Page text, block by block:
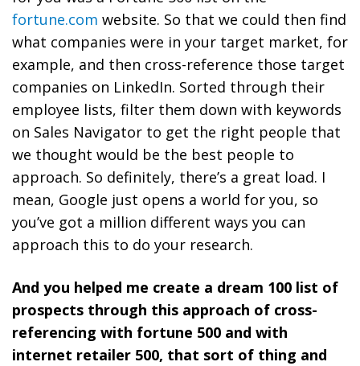
fortune.com website. So that we could then find
what companies were in your target market, for
example, and then cross-reference those target
companies on LinkedIn. Sorted through their
employee lists, filter them down with keywords
on Sales Navigator to get the right people that
we thought would be the best people to
approach. So definitely, there’s a great load. I
mean, Google just opens a world for you, so
you’ve got a million different ways you can
approach this to do your research.
And you helped me create a dream 100 list of
prospects through this approach of cross-
referencing with fortune 500 and with
internet retailer 500, that sort of thing and